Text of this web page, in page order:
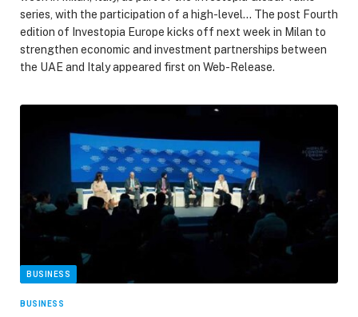
series, with the participation of a high-level… The post Fourth
edition of Investopia Europe kicks off next week in Milan to
strengthen economic and investment partnerships between
the UAE and Italy appeared first on Web-Release.
BUSINESS
BUSINESS